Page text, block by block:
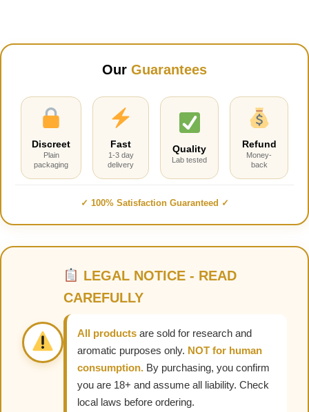
Our Guarantees
Discreet
Plain
packaging
Fast
1-3 day
delivery
Quality
Lab tested
Refund
Money-
back
✓ 100% Satisfaction Guaranteed ✓
LEGAL NOTICE - READ
CAREFULLY
All products are sold for research and
aromatic purposes only. NOT for human
consumption. By purchasing, you confirm
you are 18+ and assume all liability. Check
local laws before ordering.